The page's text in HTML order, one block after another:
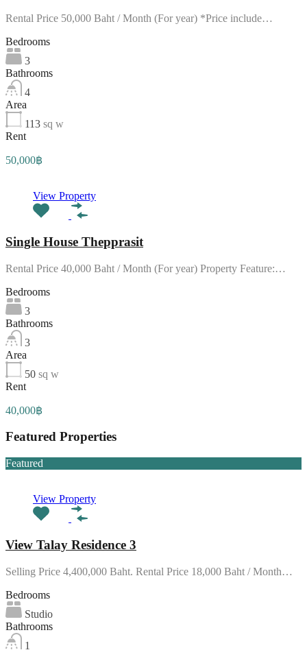
Rental Price 50,000 Baht / Month (For year) *Price include…
Bedrooms
3
Bathrooms
4
Area
113 sq w
Rent
50,000฿
View Property
Single House Thepprasit
Rental Price 40,000 Baht / Month (For year) Property Feature:…
Bedrooms
3
Bathrooms
3
Area
50 sq w
Rent
40,000฿
Featured Properties
Featured
View Property
View Talay Residence 3
Selling Price 4,400,000 Baht. Rental Price 18,000 Baht / Month…
Bedrooms
Studio
Bathrooms
1